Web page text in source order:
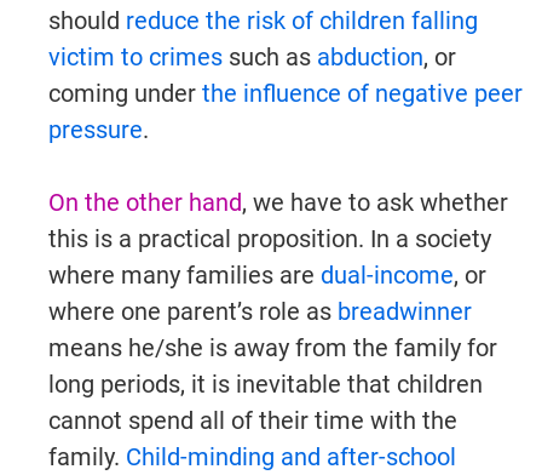
should reduce the risk of children falling
victim to crimes such as abduction, or
coming under the influence of negative peer
pressure.
On the other hand, we have to ask whether
this is a practical proposition. In a society
where many families are dual-income, or
where one parent’s role as breadwinner
means he/she is away from the family for
long periods, it is inevitable that children
cannot spend all of their time with the
family. Child-minding and after-school